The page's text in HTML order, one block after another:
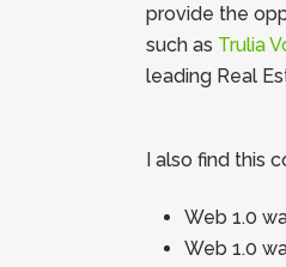
provide the
such as Trulia
leading Real
I also find this
Web 1.0
Web 1.0